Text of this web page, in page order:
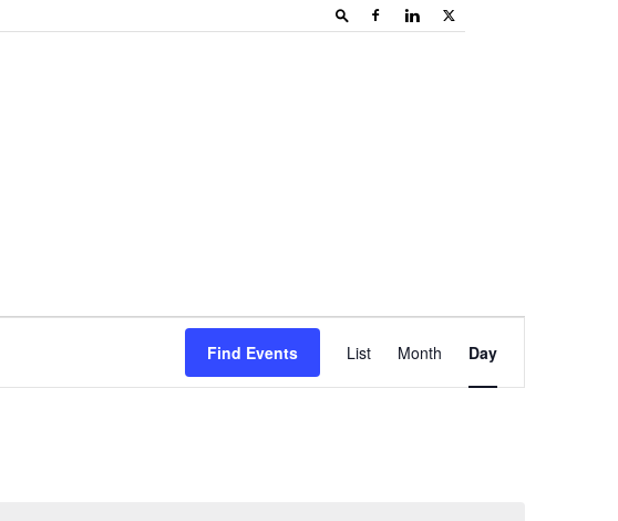
Find Events
Views
List Month Day